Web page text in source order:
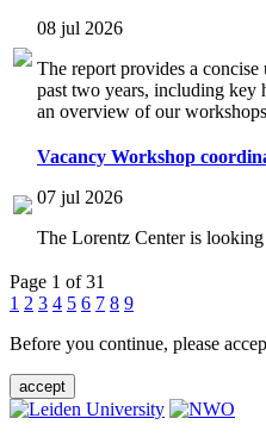
08 jul 2026
The report provides a
past two years, including key
an overview of our
Vacancy Workshop
07 jul 2026
The Lorentz Center is
Page 1 of 31
1 2 3 4 5 6 7 8 9
Before you continue, please
accept